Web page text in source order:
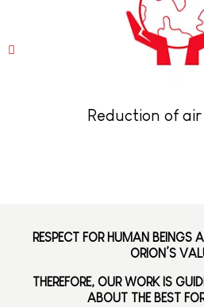
Reduction of
RESPECT FOR HUMAN BEINGS
ORION’S
THEREFORE, OUR WORK IS
ABOUT THE BEST